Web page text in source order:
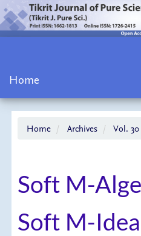
Content
Home
Home Archives Vol. 30
Soft M-
Soft M-